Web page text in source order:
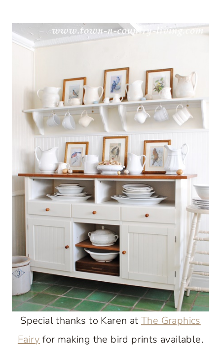
Special thanks to Karen at The Graphics
Fairyfor making the bird prints available.